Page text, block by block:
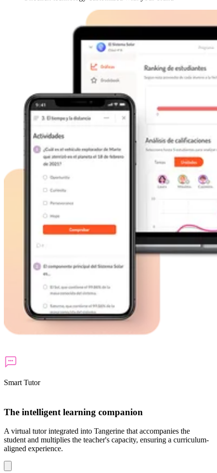
Smart Tutor
The intelligent learning companion
A virtual tutor integrated into Tangerine that accompanies the
student and multiplies the teacher's capacity, ensuring a curriculum-
aligned experience.